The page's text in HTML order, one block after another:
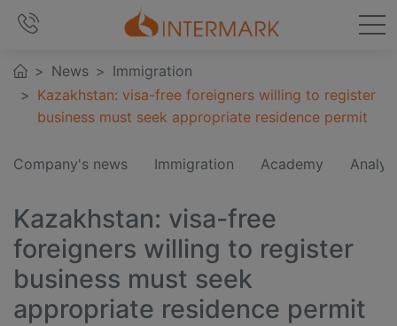
News
Immigration
Kazakhstan: visa-free foreigners willing to register
business must seek appropriate residence permit
Company's news Immigration Academy
Kazakhstan: visa-free
foreigners willing to register
business must seek
appropriate residence permit